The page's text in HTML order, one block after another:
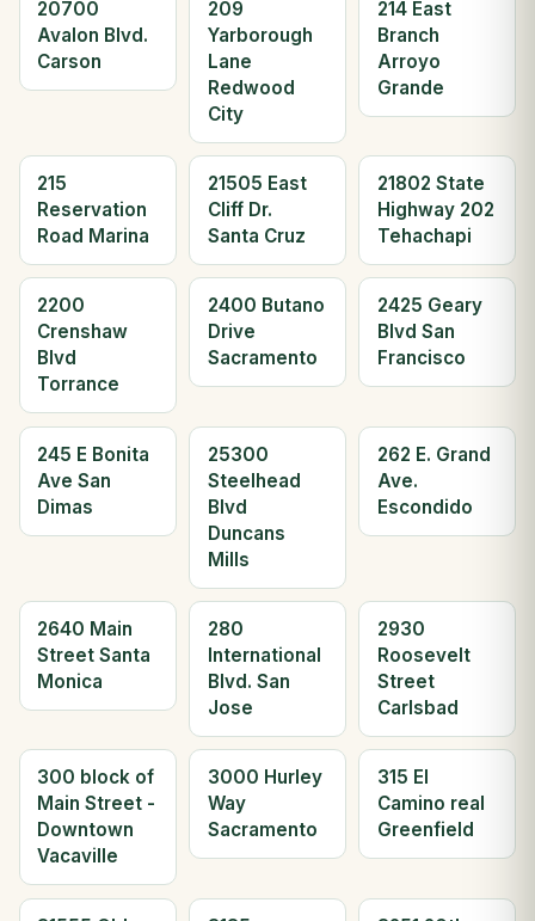
20700
Avalon Blvd.
Carson
209
Yarborough
Lane
Redwood
City
214 East
Branch
Arroyo
Grande
215
Reservation
Road Marina
21505 East
Cliff Dr.
Santa Cruz
21802 State
Highway 202
Tehachapi
2200
Crenshaw
Blvd
Torrance
2400 Butano
Drive
Sacramento
2425 Geary
Blvd San
Francisco
245 E Bonita
Ave San
Dimas
25300
Steelhead
Blvd
Duncans
Mills
262 E. Grand
Ave.
Escondido
2640 Main
Street Santa
Monica
280
International
Blvd. San
Jose
2930
Roosevelt
Street
Carlsbad
300 block of
Main Street -
Downtown
Vacaville
3000 Hurley
Way
Sacramento
315 El
Camino real
Greenfield